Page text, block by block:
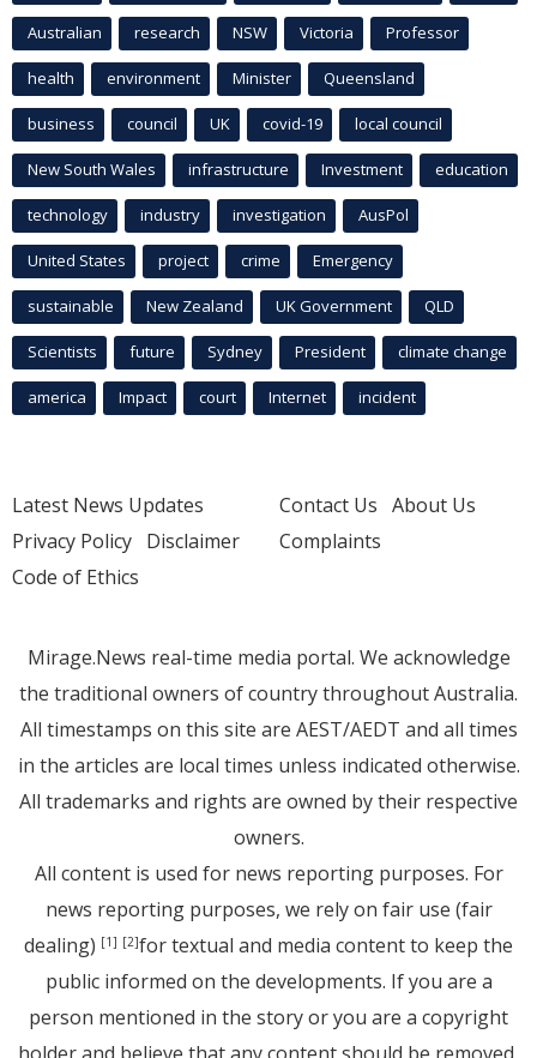
Australian research NSW Victoria Professor
health environment Minister Queensland
business council UK covid-19 local council
New South Wales infrastructure Investment education
technology industry investigation AusPol
United States project crime Emergency
sustainable New Zealand UK Government QLD
Scientists future Sydney President climate change
america Impact court Internet incident
Latest News Updates
Privacy Policy Disclaimer
Code of Ethics
Contact Us About Us
Complaints
Mirage.News real-time media portal. We acknowledge
the traditional owners of country throughout Australia.
All timestamps on this site are AEST/AEDT and all times
in the articles are local times unless indicated otherwise.
All trademarks and rights are owned by their respective
owners.
All content is used for news reporting purposes. For
news reporting purposes, we rely on fair use (fair
dealing) [1] [2]for textual and media content to keep the
public informed on the developments. If you are a
person mentioned in the story or you are a copyright